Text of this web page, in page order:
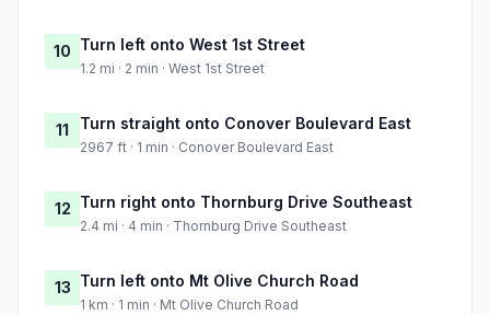
10 Turn left onto West 1st Street
1.2 mi · 2 min · West 1st Street
11 Turn straight onto Conover Boulevard East
2967 ft · 1 min · Conover Boulevard East
12 Turn right onto Thornburg Drive Southeast
2.4 mi · 4 min · Thornburg Drive Southeast
13 Turn left onto Mt Olive Church Road
1 km · 1 min · Mt Olive Church Road